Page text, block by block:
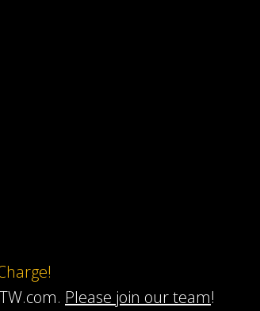
Please join our team!